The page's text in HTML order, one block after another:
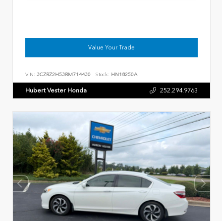
Value Your Trade
VIN: 3CZRZ2H53RM714430 Stock: HN18250A
Hubert Vester Honda 252.294.9763